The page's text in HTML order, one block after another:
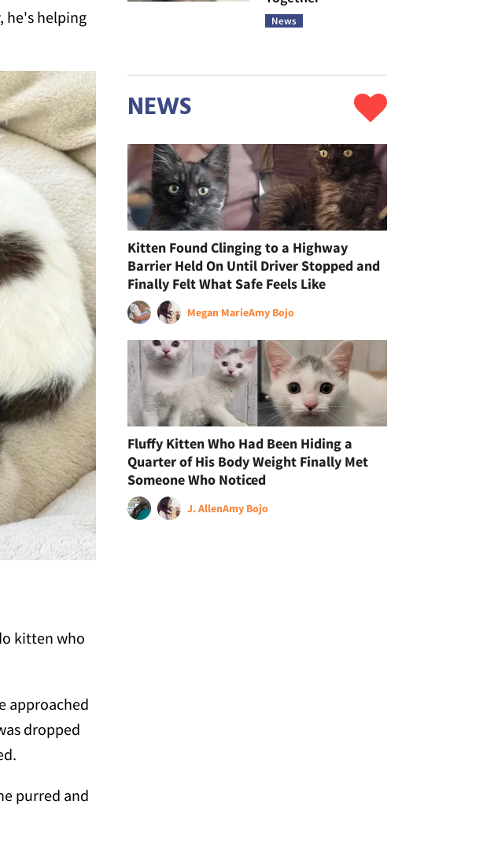
he's helping
kitten who
approached
dropped
purred and
News
NEWS
Kitten Found Clinging to a Highway
Barrier Held On Until Driver Stopped and
Finally Felt What Safe Feels Like
Megan MarieAmy Bojo
Fluffy Kitten Who Had Been Hiding a
Quarter of His Body Weight Finally Met
Someone Who Noticed
J. AllenAmy Bojo